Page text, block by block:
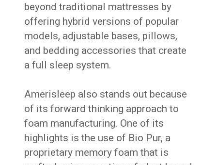
beyond traditional mattresses by
offering hybrid versions of popular
models, adjustable bases, pillows,
and bedding accessories that create
a full sleep system.
Amerisleep also stands out because
of its forward thinking approach to
foam manufacturing. One of its
highlights is the use of Bio Pur, a
proprietary memory foam that is